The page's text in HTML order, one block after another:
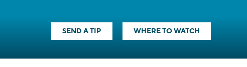
SEND A TIP WHERE TO WATCH